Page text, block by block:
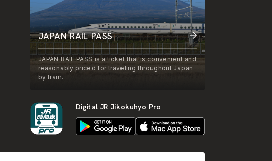
JAPAN RAIL PASS
JAPAN RAIL PASS is a ticket that is convenient and
reasonably priced for traveling throughout Japan
by train.
Digital JR Jikokuhyo Pro